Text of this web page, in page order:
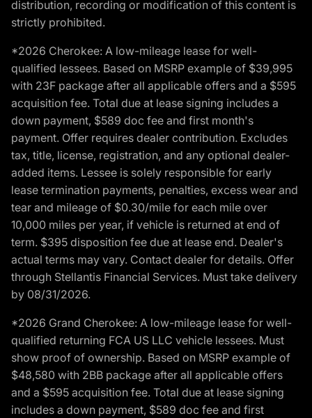
distribution, recording or modification of this content is
strictly prohibited.
*2026 Cherokee: A low-mileage lease for well-
qualified lessees. Based on MSRP example of $39,995
with 23F package after all applicable offers and a $595
acquisition fee. Total due at lease signing includes a
down payment, $589 doc fee and first month's
payment. Offer requires dealer contribution. Excludes
tax, title, license, registration, and any optional dealer-
added items. Lessee is solely responsible for early
lease termination payments, penalties, excess wear and
tear and mileage of $0.30/mile for each mile over
10,000 miles per year, if vehicle is returned at end of
term. $395 disposition fee due at lease end. Dealer's
actual terms may vary. Contact dealer for details. Offer
through Stellantis Financial Services. Must take delivery
by 08/31/2026.
*2026 Grand Cherokee: A low-mileage lease for well-
qualified returning FCA US LLC vehicle lessees. Must
show proof of ownership. Based on MSRP example of
$48,580 with 2BB package after all applicable offers
and a $595 acquisition fee. Total due at lease signing
includes a down payment, $589 doc fee and first